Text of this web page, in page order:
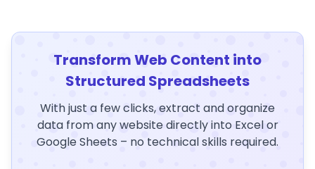
Transform Web Content into
Structured Spreadsheets
With just a few clicks, extract and organize
data from any website directly into Excel or
Google Sheets – no technical skills required.